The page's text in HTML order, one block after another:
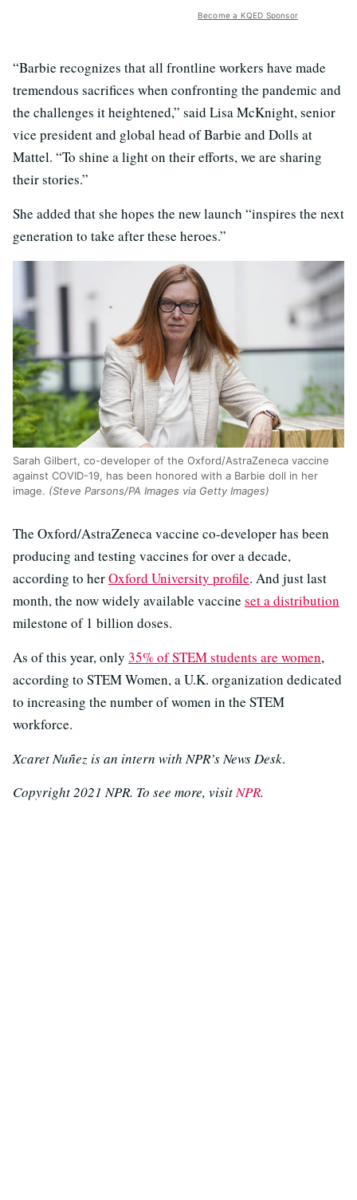
Become a KQED Sponsor
“Barbie recognizes that all frontline workers have made
tremendous sacrifices when confronting the pandemic and
the challenges it heightened,” said Lisa McKnight, senior
vice president and global head of Barbie and Dolls at
Mattel. “To shine a light on their efforts, we are sharing
their stories.”
She added that she hopes the new launch “inspires the next
generation to take after these heroes.”
Sarah Gilbert, co-developer of the Oxford/AstraZeneca vaccine
against COVID-19, has been honored with a Barbie doll in her
image. (Steve Parsons/PA Images via Getty Images)
The Oxford/AstraZeneca vaccine co-developer has been
producing and testing vaccines for over a decade,
according to herOxford University profile. And just last
month, the now widely available vaccine set a distribution
milestone of 1 billion doses.
As of this year, only 35% of STEM students are women,
according to STEM Women, a U.K. organization dedicated
to increasing the number of women in the STEM
workforce.
Xcaret Nuñez is an intern with NPR’s News Desk.
Copyright 2021 NPR. To see more, visitNPR.